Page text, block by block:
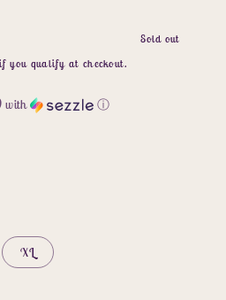
you qualify at checkout.
Sold out
with ⓘ
XL